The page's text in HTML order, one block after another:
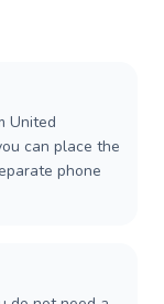
United
can place the
phone